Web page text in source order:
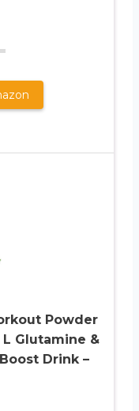
Powder
Glutamine &
Drink –